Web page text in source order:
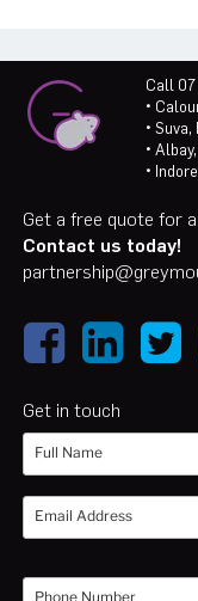
Call
•
• Suva,
•
•
Get a free quote for
Contact us today!
Get in touch